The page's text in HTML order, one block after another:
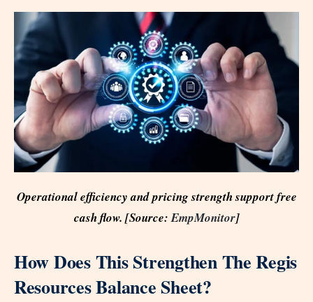
Operational efficiency and pricing strength support free
cash flow. [Source:EmpMonitor]
How Does This Strengthen The Regis
Resources Balance Sheet?